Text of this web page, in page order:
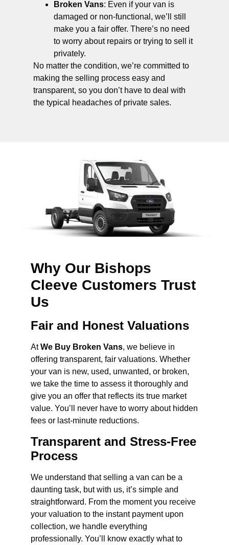
Broken Vans: Even if your van is
damaged or non-functional, we’ll still
make you a fair offer. There’s no need
to worry about repairs or trying to sell it
privately.
No matter the condition, we’re committed to
making the selling process easy and
transparent, so you don’t have to deal with
the typical headaches of private sales.
Why Our Bishops
Cleeve Customers Trust
Us
Fair and Honest Valuations
AtWe Buy Broken Vans, we believe in
offering transparent, fair valuations. Whether
your van is new, used, unwanted, or broken,
we take the time to assess it thoroughly and
give you an offer that reflects its true market
value. You’ll never have to worry about hidden
fees or last-minute reductions.
Transparent and Stress-Free
Process
We understand that selling a van can be a
daunting task, but with us, it’s simple and
straightforward. From the moment you receive
your valuation to the instant payment upon
collection, we handle everything
professionally. You’ll know exactly what to